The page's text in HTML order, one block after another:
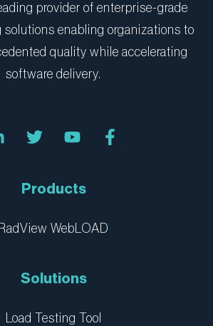
provider of enterprise-grade
enabling organizations to
quality while accelerating
software delivery.
w
i
e
o
u
u
b
a
c
Products
RadView WebLOAD
Solutions
Load Testing Tool